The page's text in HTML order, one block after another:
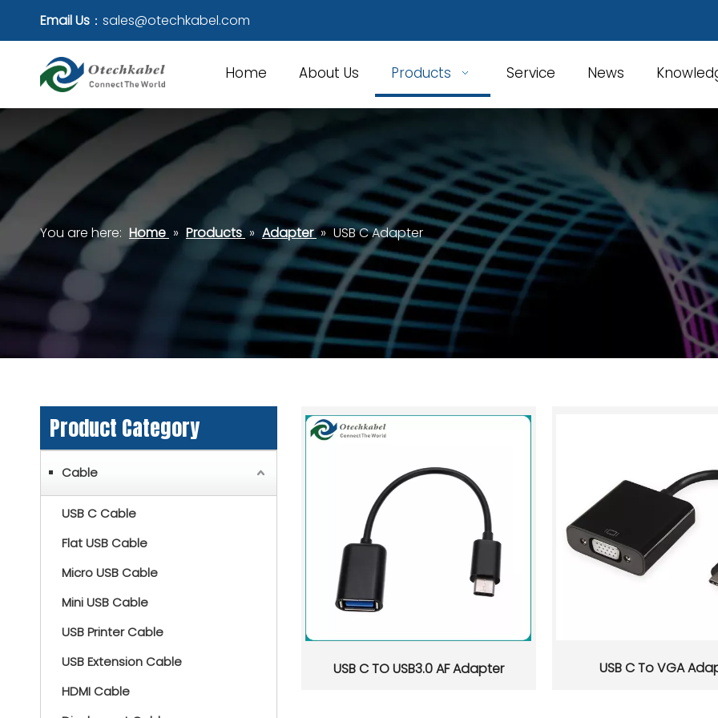
Email Us ： sales@otechkabel.com
Home About Us Products Service News
You are here: Home » Products » Adapter » USB C Adapter
Product Category
Cable
USB C Cable
Flat USB Cable
Micro USB Cable
Mini USB Cable
USB Printer Cable
USB Extension Cable
HDMI Cable
USB C TO USB3.0 AF Adapter USB C To VGA